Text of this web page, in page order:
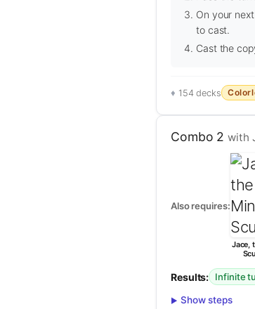
On your
to cast.
Cast the
154 decks
Combo 2with
Also requires:
Jace,
Results: Infinite
Show steps